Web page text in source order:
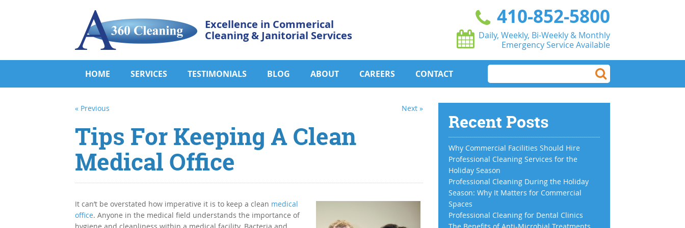
Excellence in Commerical
Cleaning & Janitorial Services
410-852-5800
Daily, Weekly, Bi-Weekly & Monthly
Emergency Service Available
HOME SERVICES TESTIMONIALS BLOG ABOUT CAREERS CONTACT
« Previous Next »
Tips For Keeping A Clean
Medical Office
It can’t be overstated how imperative it is to keep a clean medical
office. Anyone in the medical field understands the importance of
Recent Posts
Why Commercial Facilities Should Hire
Professional Cleaning Services for the
Holiday Season
Professional Cleaning During the Holiday
Season: Why It Matters for Commercial
Spaces
Professional Cleaning for Dental Clinics